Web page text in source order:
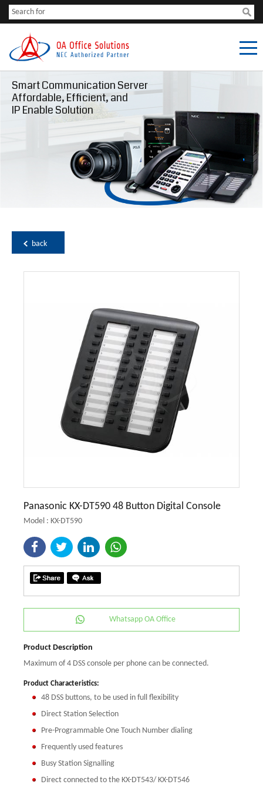
Smart Communication Server
Affordable, Efficient, and
IP Enable Solution
back
Panasonic KX-DT590 48 Button Digital Console
Model : KX-DT590
Whatsapp OA Office
Product Description
Maximum of 4 DSS console per phone can be connected.
Product Characteristics:
48 DSS buttons, to be used in full flexibility
Direct Station Selection
Pre-Programmable One Touch Number dialing
Frequently used features
Busy Station Signalling
Direct connected to the KX-DT543/ KX-DT546